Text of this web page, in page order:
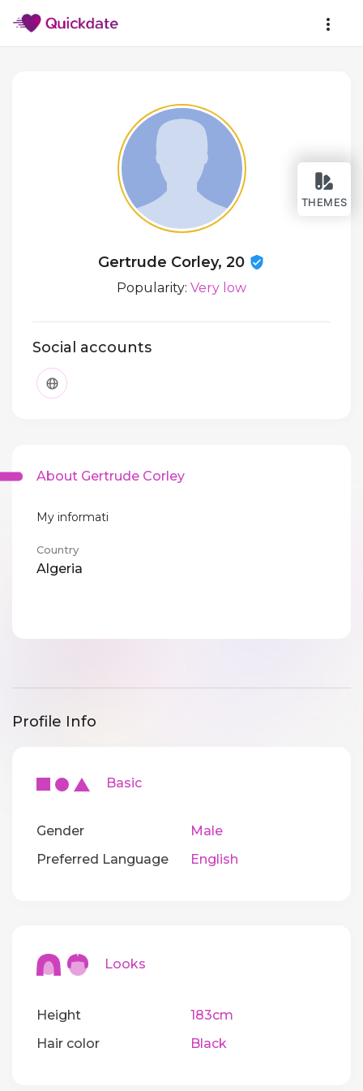
THEMES
Gertrude Corley, 20
Popularity: Very low
Social accounts
About Gertrude Corley
My informati
Country
Algeria
Profile Info
Basic
Gender
Male
Preferred Language
English
Looks
Height
183cm
Hair color
Black